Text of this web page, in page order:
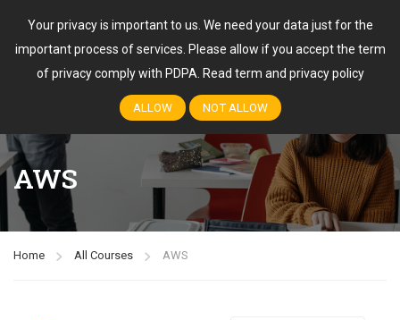
Your privacy is important to us. We need your data just for the
important process of services. Please allow if you accept the term
of privacy comply with PDPA. Read term and privacy policy
ALLOW NOT ALLOW
Login
AWS
Home All Courses AWS